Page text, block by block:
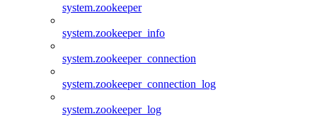
system.zookeeper
system.zookeeper_info
system.zookeeper_connection
system.zookeeper_connection_log
system.zookeeper_log